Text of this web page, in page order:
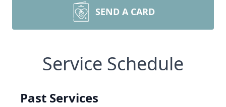
SEND A CARD
Service Schedule
Past Services